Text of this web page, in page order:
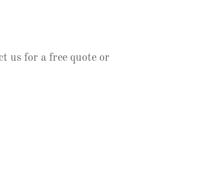
us for a free quote or